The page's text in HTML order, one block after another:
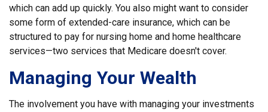
which can add up quickly. You also might want to consider
some form of extended-care insurance, which can be
structured to pay for nursing home and home healthcare
services—two services that Medicare doesn't cover.
Managing Your Wealth
The involvement you have with managing your investments